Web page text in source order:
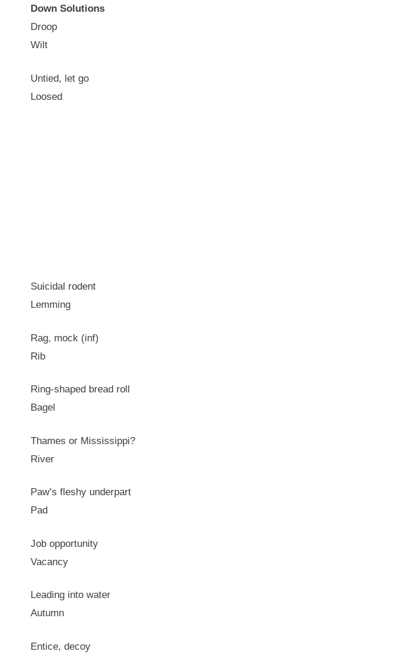
Down Solutions
Droop
Wilt
Untied, let go
Loosed
Suicidal rodent
Lemming
Rag, mock (inf)
Rib
Ring-shaped bread roll
Bagel
Thames or Mississippi?
River
Paw’s fleshy underpart
Pad
Job opportunity
Vacancy
Leading into water
Autumn
Entice, decoy